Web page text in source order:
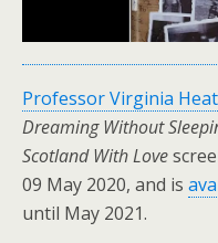
Professor Virginia
Dreaming Without
Scotland With Love
09 May 2020, and is
until May 2021.